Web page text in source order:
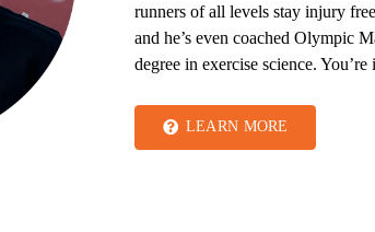
runners of all levels stay injury
and he’s even coached Olympic
degree in exercise science.
LEARN MORE